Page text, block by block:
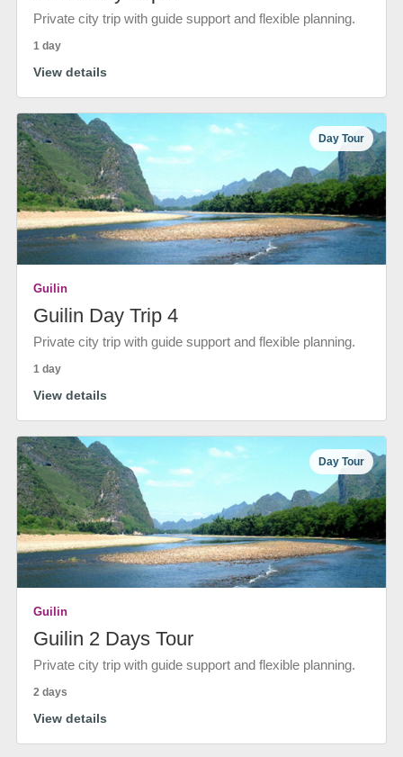
Private city trip with guide support and flexible planning.
1 day
View details
Day Tour
Guilin
Guilin Day Trip 4
Private city trip with guide support and flexible planning.
1 day
View details
Day Tour
Guilin
Guilin 2 Days Tour
Private city trip with guide support and flexible planning.
2 days
View details